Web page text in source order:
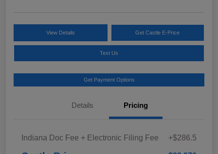
View Details Get Castle E-Price
Text Us
Get Payment Options
Details Pricing
Indiana Doc Fee + Electronic Filing Fee +$286.5